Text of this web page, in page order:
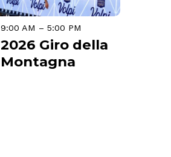
9:00 AM – 5:00 PM
2026 Giro della
Montagna